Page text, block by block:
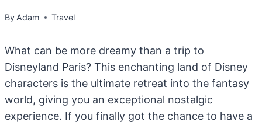
By Adam Travel
What can be more dreamy than a trip to
Disneyland Paris? This enchanting land of Disney
characters is the ultimate retreat into the fantasy
world, giving you an exceptional nostalgic
experience. If you finally got the chance to have a